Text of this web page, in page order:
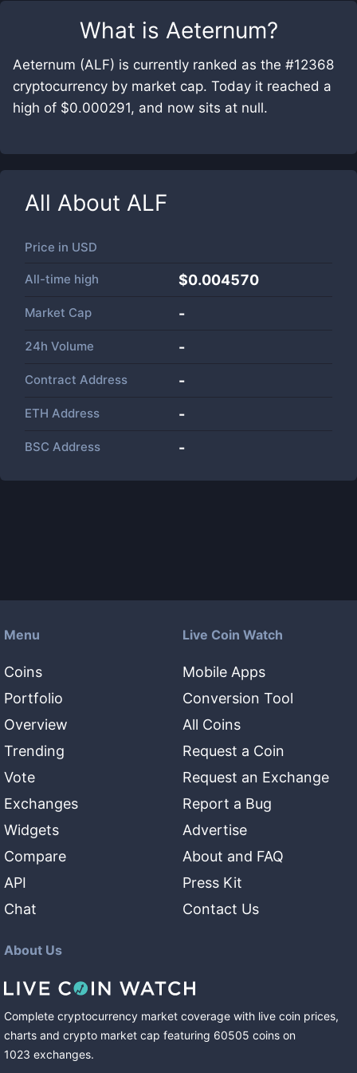
What is Aeternum?
Aeternum (ALF) is currently ranked as the #12368
cryptocurrency by market cap. Today it reached a
high of $0.000291, and now sits at null.
All About ALF
Price in USD
All-time high $0.004570
Market Cap -
24h Volume -
Contract Address -
ETH Address -
BSC Address -
Menu
Coins
Portfolio
Overview
Trending
Vote
Exchanges
Widgets
Compare
API
Chat
Live Coin Watch
Mobile Apps
Conversion Tool
All Coins
Request a Coin
Request an Exchange
Report a Bug
Advertise
About and FAQ
Press Kit
Contact Us
About Us
Complete cryptocurrency market coverage with live coin prices,
charts and crypto market cap featuring 60505 coins on
1023 exchanges.